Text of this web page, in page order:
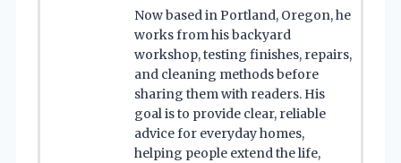
Now based in Portland, Oregon, he
works from his backyard
workshop, testing finishes, repairs,
and cleaning methods before
sharing them with readers. His
goal is to provide clear, reliable
advice for everyday homes,
helping people extend the life,